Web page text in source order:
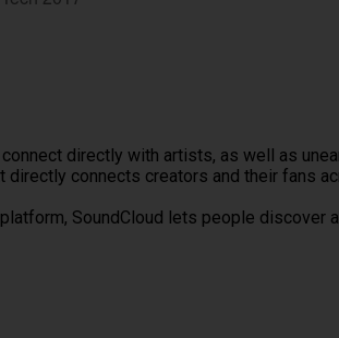
directly with artists, as well as
connects creators and their fans
SoundCloud lets people